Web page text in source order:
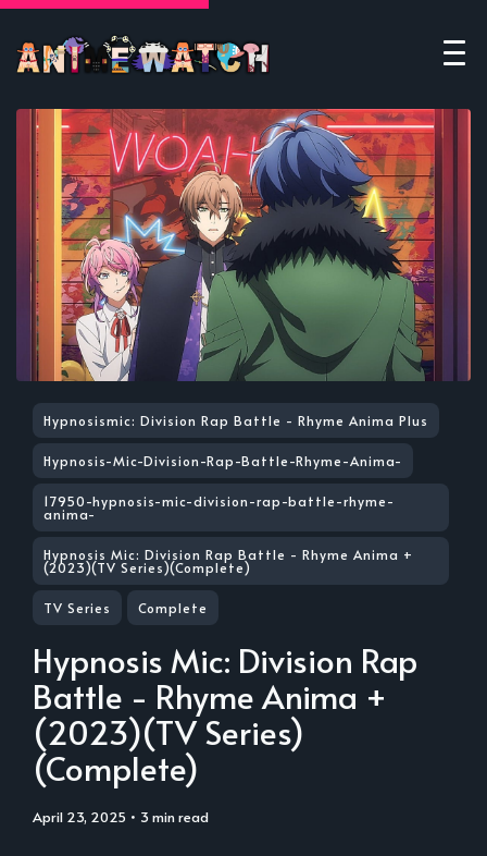
Hypnosismic: Division Rap Battle - Rhyme Anima Plus
Hypnosis-Mic-Division-Rap-Battle-Rhyme-Anima-
17950-hypnosis-mic-division-rap-battle-rhyme-
anima-
Hypnosis Mic: Division Rap Battle - Rhyme Anima +
(2023)(TV Series)(Complete)
TV Series Complete
Hypnosis Mic: Division Rap
Battle - Rhyme Anima +
(2023)(TV Series)
(Complete)
April 23, 2025 • 3 min read